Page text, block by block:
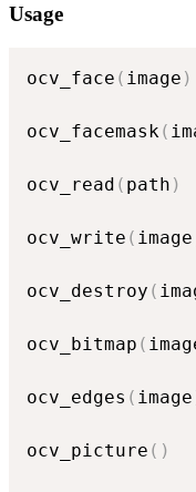
Usage
ocv_face ( image )
ocv_facemask (
ocv_read ( path )
ocv_write ( image
ocv_destroy (
ocv_bitmap (
ocv_edges ( image
ocv_picture ( )